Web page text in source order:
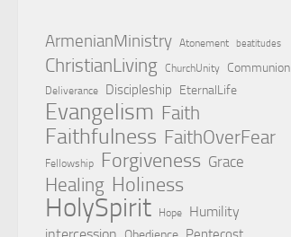
ArmenianMinistry Atonement beatitudes
ChristianLiving ChurchUnity Communion
Deliverance Discipleship EternalLife
Evangelism Faith
Faithfulness FaithOverFear
Fellowship Forgiveness Grace
Healing Holiness
HolySpirit Hope
Humility